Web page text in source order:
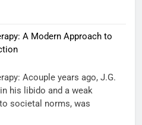
A Modern Approach to
Acouple years ago, J.G.
his libido and a weak
societal norms, was